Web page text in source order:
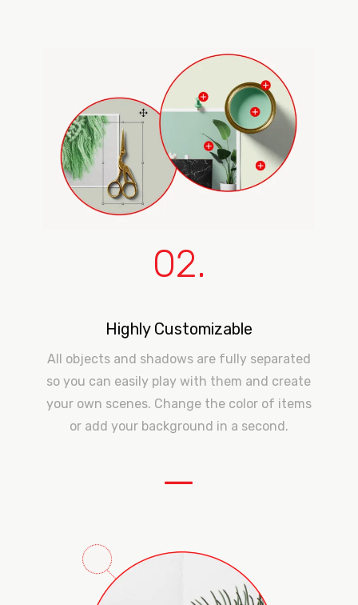
02.
Highly Customizable
All objects and shadows are fully separated
so you can easily play with them and create
your own scenes. Change the color of items
or add your background in a second.
—